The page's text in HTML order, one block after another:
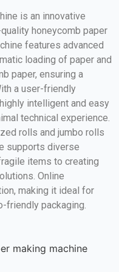
is an innovative
honeycomb paper
features advanced
loading of paper and
paper, ensuring a
a user-friendly
intelligent and easy
technical experience.
rolls and jumbo rolls
supports diverse
items to creating
Online
making it ideal for
friendly packaging.